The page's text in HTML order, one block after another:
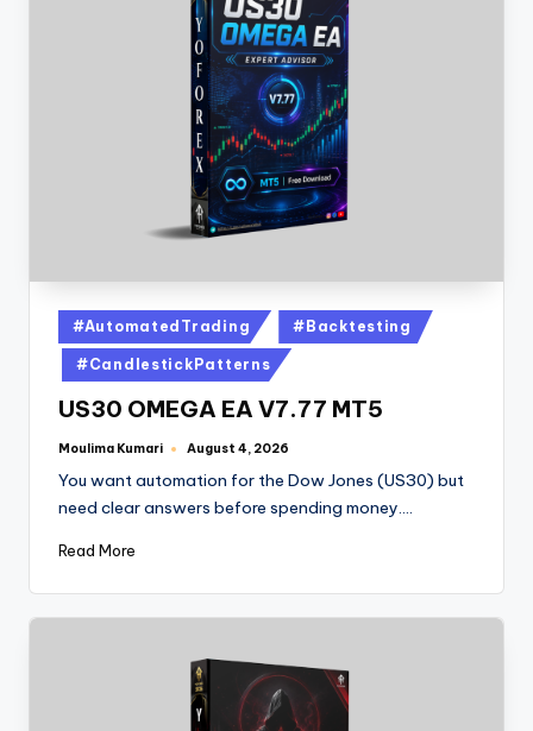
#AutomatedTrading #Backtesting
#CandlestickPatterns
US30 OMEGA EA V7.77 MT5
Moulima Kumari August 4, 2026
You want automation for the Dow Jones (US30) but
need clear answers before spending money.…
Read More